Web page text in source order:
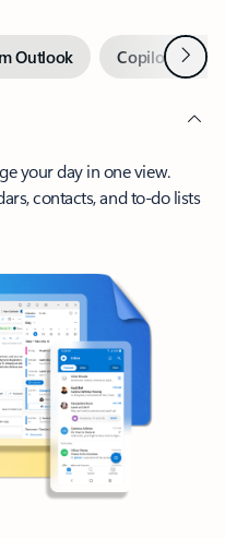
Outlook Copilot inNext
your day in one view.
contacts, and to-do lists